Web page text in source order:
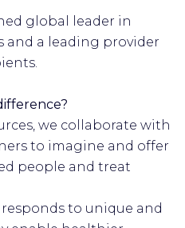
global leader in
a leading provider
we collaborate with
to imagine and offer
people and treat
to unique and